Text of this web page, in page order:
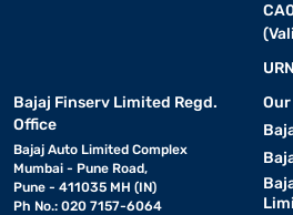
Bajaj Finserv Limited Regd.
Office
Bajaj Auto Limited Complex
Mumbai - Pune Road,
Pune - 411035 MH (IN)
Ph No.: 020 7157-6064